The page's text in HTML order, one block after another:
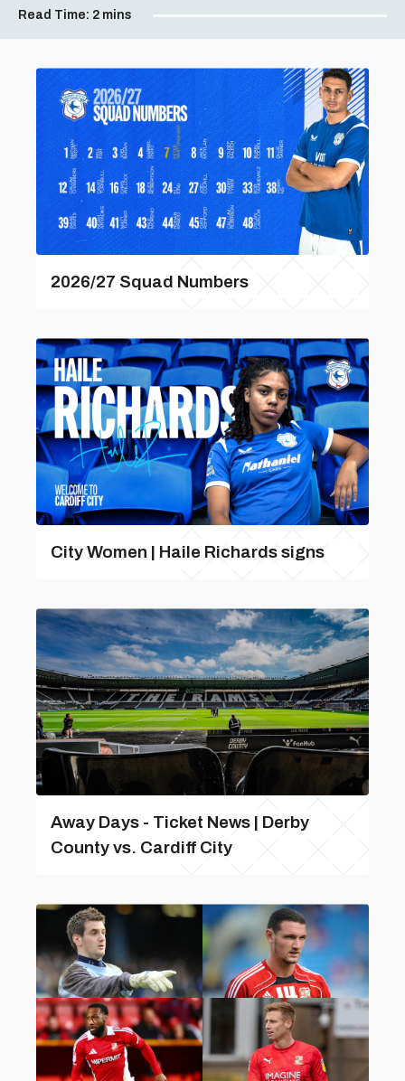
Read Time: 2 mins
2026/27 Squad Numbers
City Women | Haile Richards signs
Away Days - Ticket News | Derby
County vs. Cardiff City